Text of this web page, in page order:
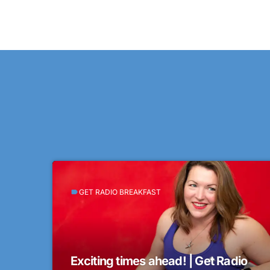
labelGET RADIO BREAKFAST
Exciting times ahead! | Get Radio